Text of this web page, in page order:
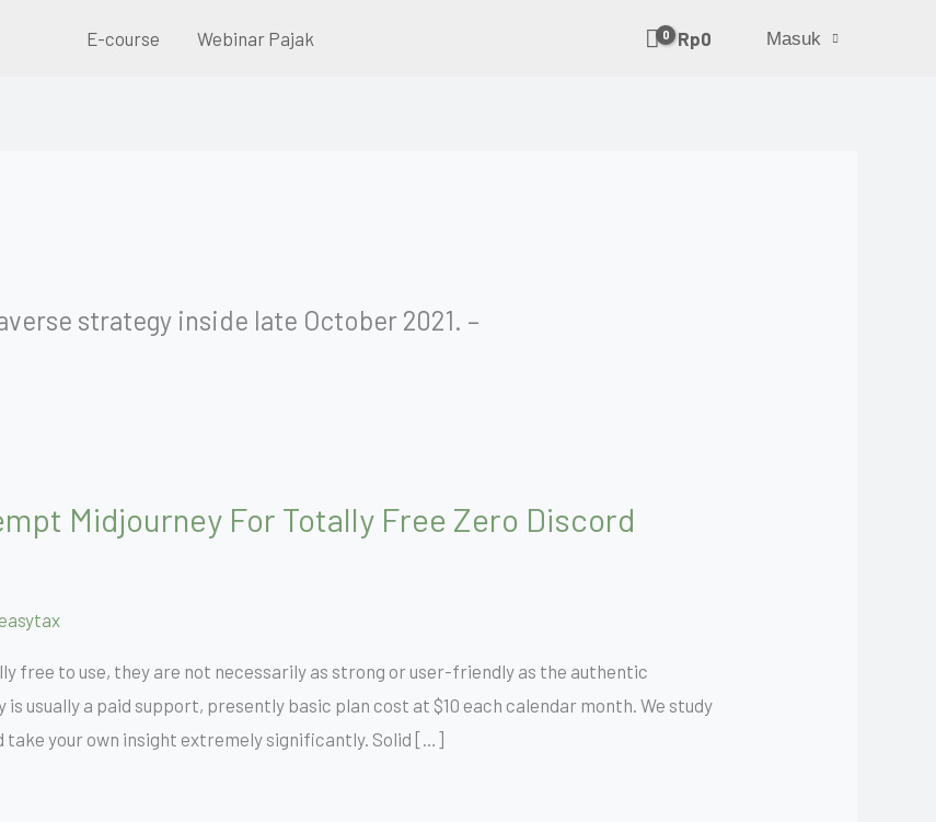
E-course Webinar Pajak Rp0 Masuk
strategy inside late October 2021. –
Midjourney For Totally Free Zero Discord
free to use, they are not necessarily as strong or user-friendly as the authentic
is usually a paid support, presently basic plan cost at $10 each calendar month. We study
your own insight extremely significantly. Solid […]